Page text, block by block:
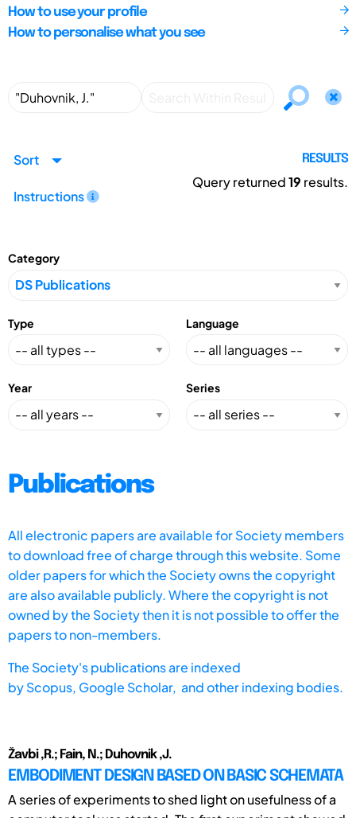
How to use your profile
How to personalise what you see
Sort
Instructions
RESULTS
Query returned19 results.
Category
Type Language
Year Series
Publications
All electronic papers are available for Society members
to download free of charge through this website. Some
older papers for which the Society owns the copyright
are also available publicly. Where the copyright is not
owned by the Society then it is not possible to offer the
papers to non-members.
The Society's publications are indexed
byScopus, Google Scholar, and other indexing bodies.
Žavbi ,R.; Fain, N.; Duhovnik ,J.
EMBODIMENT DESIGN BASED ON BASIC SCHEMATA
A series of experiments to shed light on usefulness of a